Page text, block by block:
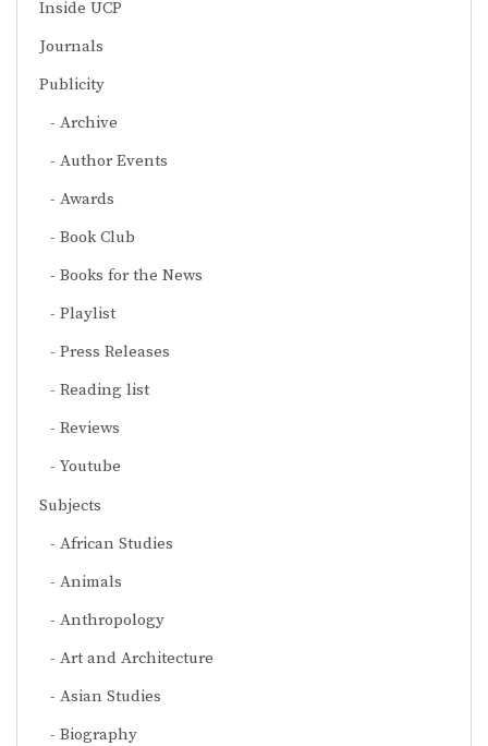
Inside UCP
Journals
Publicity
Archive
Author Events
Awards
Book Club
Books for the News
Playlist
Press Releases
Reading list
Reviews
Youtube
Subjects
African Studies
Animals
Anthropology
Art and Architecture
Asian Studies
Biography